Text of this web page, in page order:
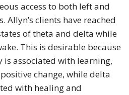
access to both left and
Allyn’s clients have reached
of theta and delta while
This is desirable because
associated with learning,
change, while delta
with healing and